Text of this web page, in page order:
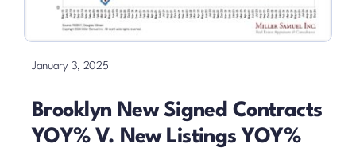
January 3, 2025
Brooklyn New Signed Contracts
YOY% V. New Listings YOY%